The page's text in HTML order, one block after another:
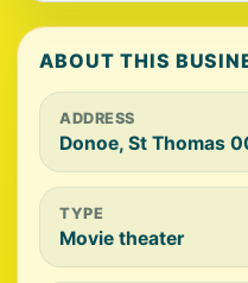
ABOUT THIS
ADDRESS
Donoe, St Thomas
TYPE
Movie theater